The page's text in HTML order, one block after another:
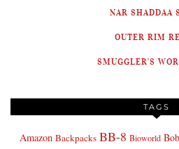
NAR SHADDAA
OUTER RIM
SMUGGLER'S
TAGS
Amazon Backpacks BB-8 Bioworld